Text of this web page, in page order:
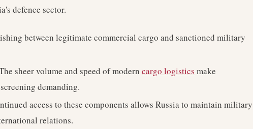
defence sector.
between legitimate commercial cargo and sanctioned military
sheer volume and speed of modern cargo logistics make
demanding.
access to these components allows Russia to maintain military
relations.